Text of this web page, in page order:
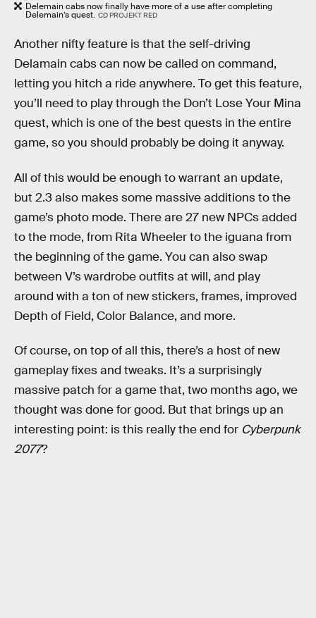
Delemain cabs now finally have more of a use after completing
Delemain’s quest. CD PROJEKT RED
Another nifty feature is that the self-driving
Delamain cabs can now be called on command,
letting you hitch a ride anywhere. To get this feature,
you’ll need to play through the Don’t Lose Your Mina
quest, which is one of the best quests in the entire
game, so you should probably be doing it anyway.
All of this would be enough to warrant an update,
but 2.3 also makes some massive additions to the
game’s photo mode. There are 27 new NPCs added
to the mode, from Rita Wheeler to the iguana from
the beginning of the game. You can also swap
between V’s wardrobe outfits at will, and play
around with a ton of new stickers, frames, improved
Depth of Field, Color Balance, and more.
Of course, on top of all this, there’s a host of new
gameplay fixes and tweaks. It’s a surprisingly
massive patch for a game that, two months ago, we
thought was done for good. But that brings up an
interesting point: is this really the end for Cyberpunk
2077?